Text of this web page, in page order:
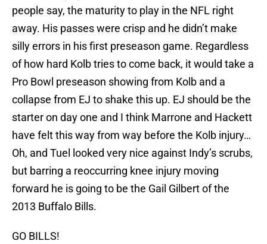
people say, the maturity to play in the NFL right
away. His passes were crisp and he didn’t make
silly errors in his first preseason game. Regardless
of how hard Kolb tries to come back, it would take a
Pro Bowl preseason showing from Kolb and a
collapse from EJ to shake this up. EJ should be the
starter on day one and I think Marrone and Hackett
have felt this way from way before the Kolb injury…
Oh, and Tuel looked very nice against Indy’s scrubs,
but barring a reoccurring knee injury moving
forward he is going to be the Gail Gilbert of the
2013 Buffalo Bills.
GO BILLS!